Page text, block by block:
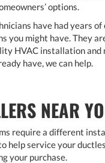
options.
have had years of
you might have. They
HVAC installation and
have, we can help.
NEAR
require a different
help service your
your purchase.